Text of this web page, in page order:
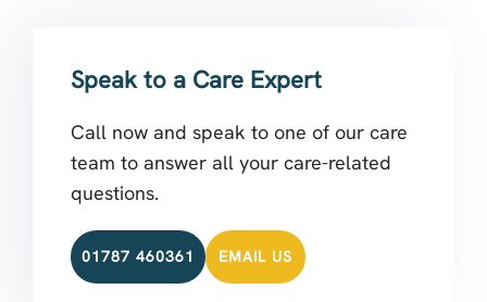
Speak to a Care Expert
Call now and speak to one of our care
team to answer all your care-related
questions.
01787 460361 EMAIL US